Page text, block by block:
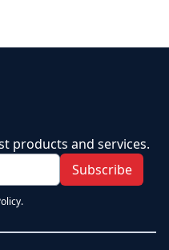
products and services.
Subscribe